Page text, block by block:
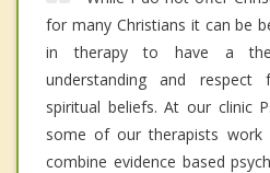
for many Christians it can be
in therapy to have a
understanding and
spiritual beliefs. At our clinic
some of our therapists work
combine evidence based